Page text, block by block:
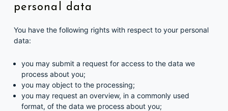
personal data
You have the following rights with respect to your personal
data:
you may submit a request for access to the data we
process about you;
you may object to the processing;
you may request an overview, in a commonly used
format, of the data we process about you;